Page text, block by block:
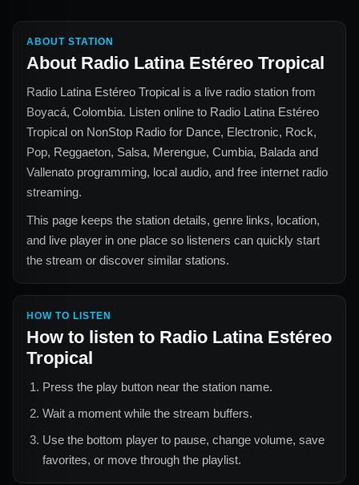
ABOUT STATION
About Radio Latina Estéreo Tropical
Radio Latina Estéreo Tropical is a live radio station from
Boyacá, Colombia. Listen online to Radio Latina Estéreo
Tropical on NonStop Radio for Dance, Electronic, Rock,
Pop, Reggaeton, Salsa, Merengue, Cumbia, Balada and
Vallenato programming, local audio, and free internet radio
streaming.
This page keeps the station details, genre links, location,
and live player in one place so listeners can quickly start
the stream or discover similar stations.
HOW TO LISTEN
How to listen to Radio Latina Estéreo
Tropical
Press the play button near the station name.
Wait a moment while the stream buffers.
Use the bottom player to pause, change volume, save
favorites, or move through the playlist.